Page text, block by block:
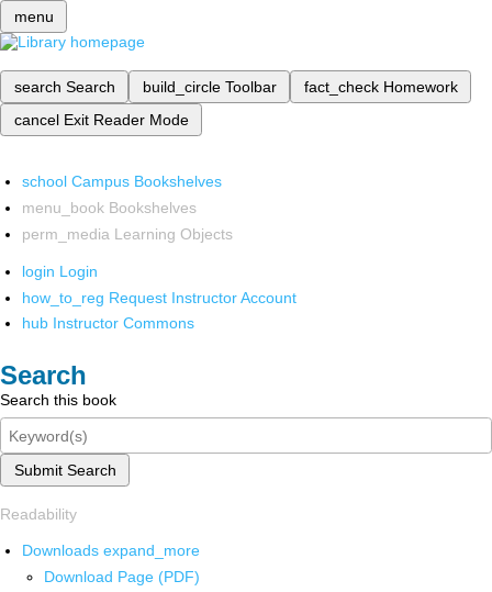
menu
search Search build_circle Toolbar fact_check Homework
cancel Exit Reader Mode
school Campus Bookshelves
menu_book Bookshelves
perm_media Learning Objects
login Login
how_to_reg Request Instructor Account
hub Instructor Commons
Search
Search this book
Submit Search
Readability
Downloads expand_more
Download Page (PDF)